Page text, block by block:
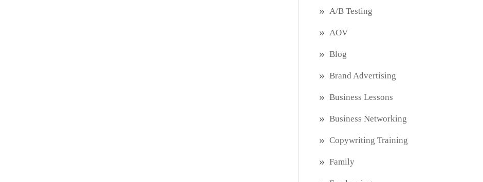
A/B Testing
AOV
Blog
Brand Advertising
Business Lessons
Business Networking
Copywriting Training
Family